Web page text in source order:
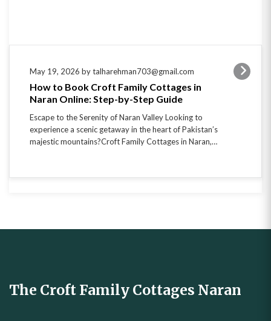
May 19, 2026 by talharehman703@gmail.com
How to Book Croft Family Cottages in
Naran Online: Step-by-Step Guide
Escape to the Serenity of Naran Valley Looking to
experience a scenic getaway in the heart of Pakistan’s
majestic mountains?Croft Family Cottages in Naran,…
The Croft Family Cottages Naran